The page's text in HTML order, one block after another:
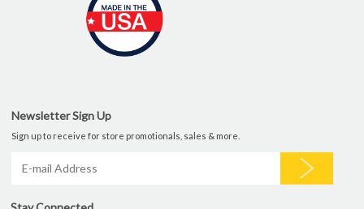
Newsletter Sign Up
Sign up to receive for store promotionals, sales & more.